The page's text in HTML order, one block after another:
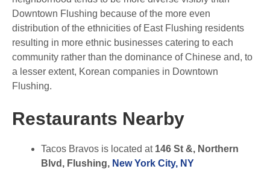
Downtown Flushing because of the more even
distribution of the ethnicities of East Flushing residents
resulting in more ethnic businesses catering to each
community rather than the dominance of Chinese and, to
a lesser extent, Korean companies in Downtown
Flushing.
Restaurants Nearby
Tacos Bravos is located at146 St &, Northern
Blvd, Flushing, New York City, NY